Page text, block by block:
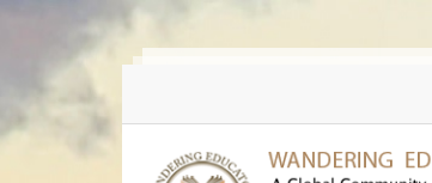
Skip to main content